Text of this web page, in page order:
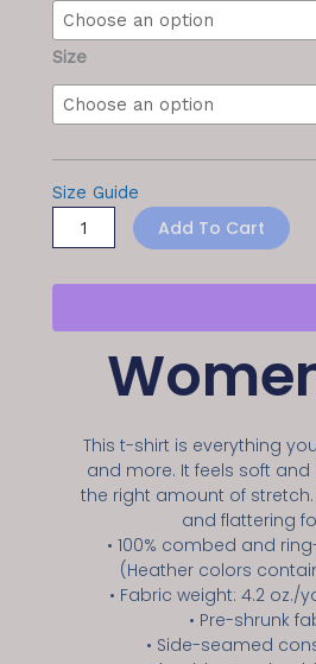
Size
Size Guide
quantity
Add To Cart
This t-shirt is everything
and more. It feels soft and
the right amount of
and flattering
• 100% combed and
(Heather colors
• Fabric weight: 4.2 oz./
• Pre-shrunk
• Side-seamed